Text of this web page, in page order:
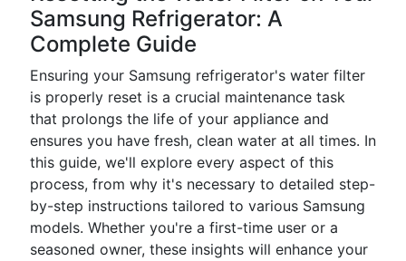
Samsung Refrigerator: A
Complete Guide
Ensuring your Samsung refrigerator's water filter
is properly reset is a crucial maintenance task
that prolongs the life of your appliance and
ensures you have fresh, clean water at all times. In
this guide, we'll explore every aspect of this
process, from why it's necessary to detailed step-
by-step instructions tailored to various Samsung
models. Whether you're a first-time user or a
seasoned owner, these insights will enhance your